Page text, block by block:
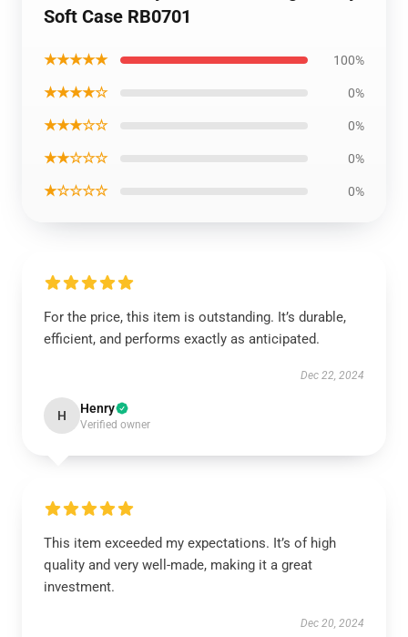
Soft Case RB0701
★★★★★ 100%
★★★★☆ 0%
★★★☆☆ 0%
★★☆☆☆ 0%
★☆☆☆☆ 0%
For the price, this item is outstanding. It’s durable,
efficient, and performs exactly as anticipated.
Dec 22, 2024
H Henry
Verified owner
This item exceeded my expectations. It’s of high
quality and very well-made, making it a great
investment.
Dec 20, 2024